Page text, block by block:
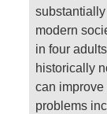
modern
in four
historically
can improve
problems